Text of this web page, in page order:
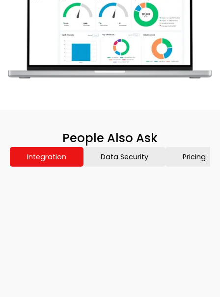
People Also Ask
Integration Data Security Pricing